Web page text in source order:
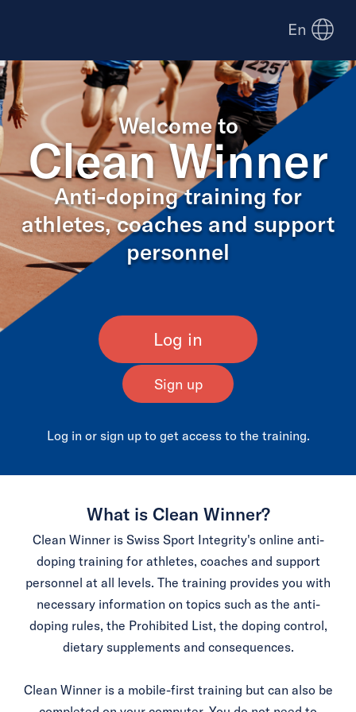
En
Welcome to
Clean Winner
Anti-doping training for
athletes, coaches and support
personnel
Log in
Sign up
Log in or sign up to get access to the training.
What is Clean Winner?
Clean Winner is Swiss Sport Integrity's online anti-
doping training for athletes, coaches and support
personnel at all levels. The training provides you with
necessary information on topics such as the anti-
doping rules, the Prohibited List, the doping control,
dietary supplements and consequences.
Clean Winner is a mobile-first training but can also be